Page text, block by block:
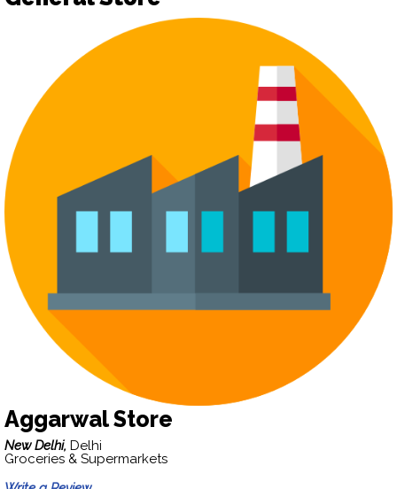
Aggarwal Store
New Delhi, Delhi
Groceries & Supermarkets